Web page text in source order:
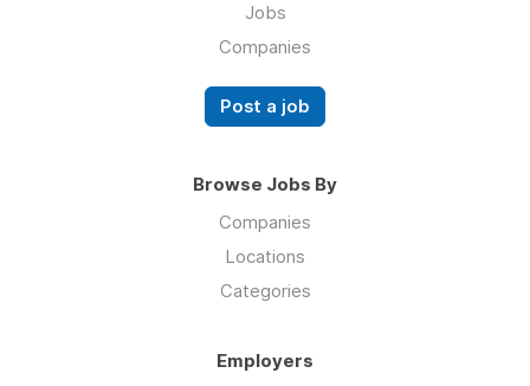
Jobs
Companies
Post a job
Browse Jobs By
Companies
Locations
Categories
Employers